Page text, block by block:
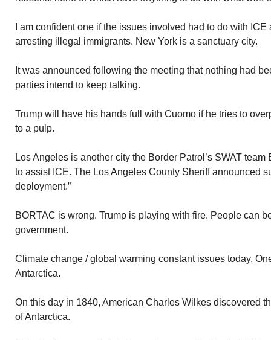
I am confident one if the issues involved had to do with
arresting illegal immigrants. New York is a sanctuary city.
It was announced following the meeting that nothing had
parties intend to keep talking.
Trump will have his hands full with Cuomo if he tries to
to a pulp.
Los Angeles is another city the Border Patrol’s SWAT
to assist ICE. The Los Angeles County Sheriff announced
deployment.”
BORTAC is wrong. Trump is playing with fire. People can
government.
Climate change / global warming constant issues today.
Antarctica.
On this day in 1840, American Charles Wilkes discovered
of Antarctica.